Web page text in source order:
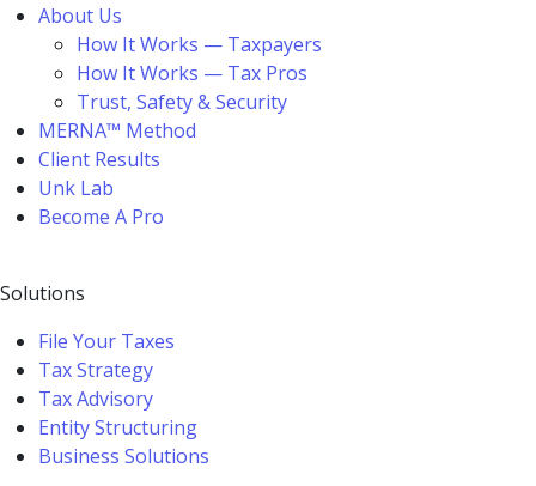
About Us
How It Works — Taxpayers
How It Works — Tax Pros
Trust, Safety & Security
MERNA™ Method
Client Results
Unk Lab
Become A Pro
Solutions
File Your Taxes
Tax Strategy
Tax Advisory
Entity Structuring
Business Solutions